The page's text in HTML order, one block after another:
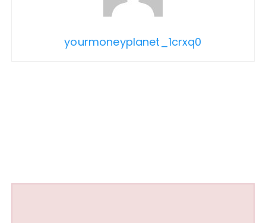
yourmoneyplanet_1crxq0